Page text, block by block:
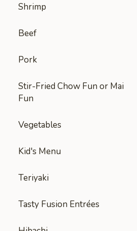
Shrimp
Beef
Pork
Stir-Fried Chow Fun or Mai
Fun
Vegetables
Kid's Menu
Teriyaki
Tasty Fusion Entrées